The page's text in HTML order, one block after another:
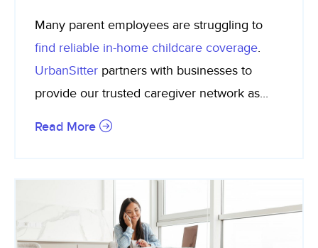
Many parent employees are struggling to
find reliable in-home childcare coverage.
UrbanSitter partners with businesses to
provide our trusted caregiver network as...
Read More